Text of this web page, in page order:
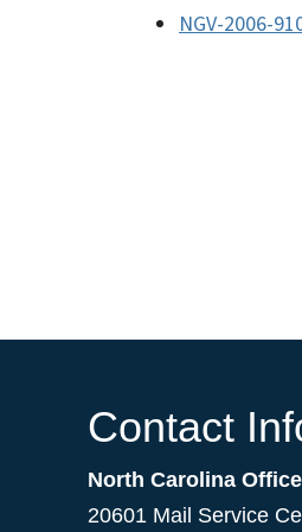
NGV-2006-
Contact
North Carolina
20601 Mail Service